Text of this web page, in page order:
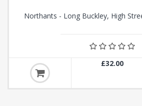
Northants - Long Buckley, High
£32.00